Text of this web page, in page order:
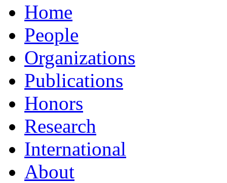
Home
People
Organizations
Publications
Honors
Research
International
About